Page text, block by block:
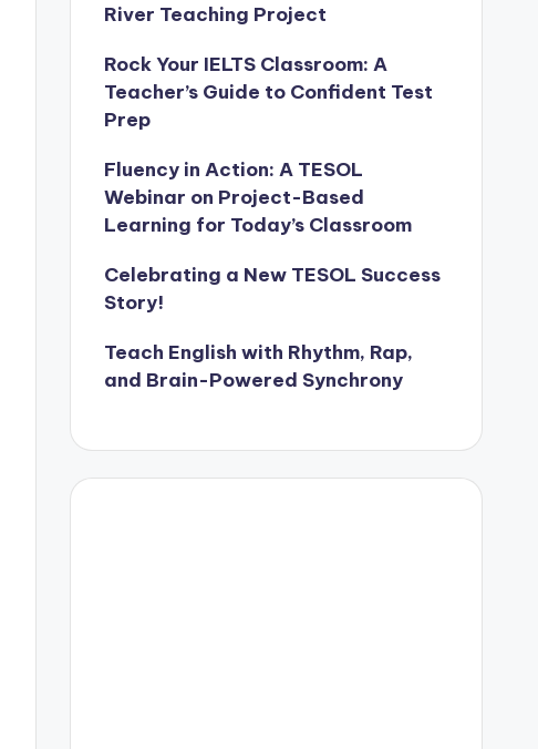
River Teaching Project
Rock Your IELTS Classroom: A
Teacher’s Guide to Confident Test
Prep
Fluency in Action: A TESOL
Webinar on Project-Based
Learning for Today’s Classroom
Celebrating a New TESOL Success
Story!
Teach English with Rhythm, Rap,
and Brain-Powered Synchrony